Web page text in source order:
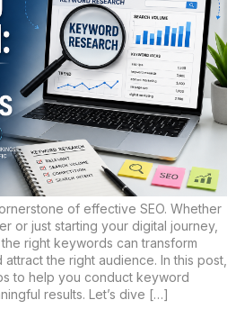
of effective SEO. Whether
or just starting your digital journey,
right keywords can transform
the right audience. In this post,
to help you conduct keyword
results. Let’s dive […]